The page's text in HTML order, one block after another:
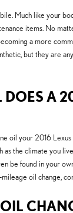
Much like your
items. No
a more
but they are
DOES A
oil your 2016
as the climate you
be found in your
oil change,